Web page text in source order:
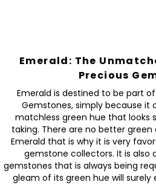
Emerald: The
Precious
Emerald is destined to be part
Gemstones, simply because it
matchless green hue that looks
taking. There are no better
Emerald that is why it is very
gemstone collectors. It is also
gemstones that is always being
gleam of its green hue will surely